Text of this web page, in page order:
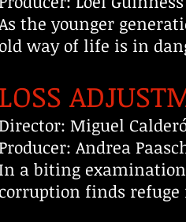
the younger
way of life is in
Miguel
Andrea
a biting
finds